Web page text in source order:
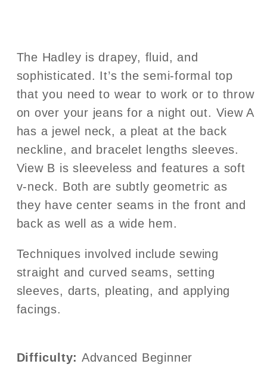
The Hadley is drapey, fluid, and
sophisticated. It’s the semi-formal top
that you need to wear to work or to throw
on over your jeans for a night out. View A
has a jewel neck, a pleat at the back
neckline, and bracelet lengths sleeves.
View B is sleeveless and features a soft
v-neck. Both are subtly geometric as
they have center seams in the front and
back as well as a wide hem.
Techniques involved include sewing
straight and curved seams, setting
sleeves, darts, pleating, and applying
facings.
Difficulty: Advanced Beginner